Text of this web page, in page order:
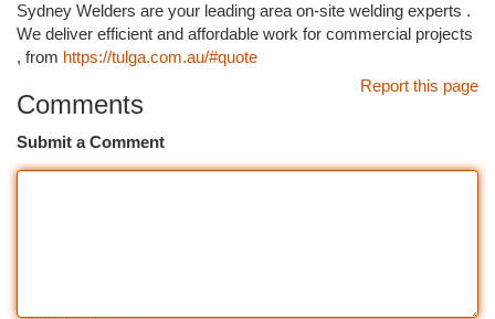
Sydney Welders are your leading area on-site welding experts .
We deliver efficient and affordable work for commercial projects
, from https://tulga.com.au/#quote
Report this page
Comments
Submit a Comment